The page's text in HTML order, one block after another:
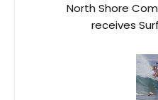
North Shore
receives